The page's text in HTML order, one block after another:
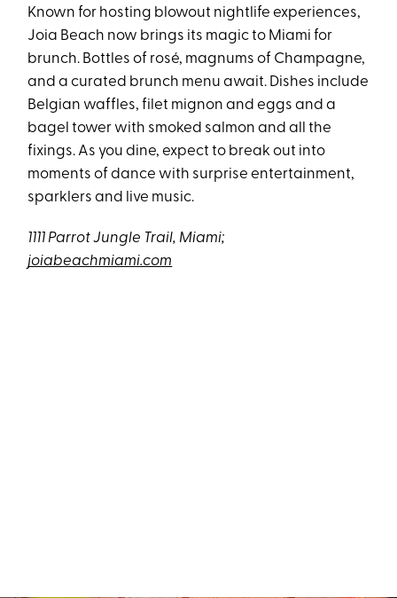
Known for hosting blowout nightlife experiences,
Joia Beach now brings its magic to Miami for
brunch. Bottles of rosé, magnums of Champagne,
and a curated brunch menu await. Dishes include
Belgian waffles, filet mignon and eggs and a
bagel tower with smoked salmon and all the
fixings. As you dine, expect to break out into
moments of dance with surprise entertainment,
sparklers and live music.
1111 Parrot Jungle Trail, Miami;
joiabeachmiami.com